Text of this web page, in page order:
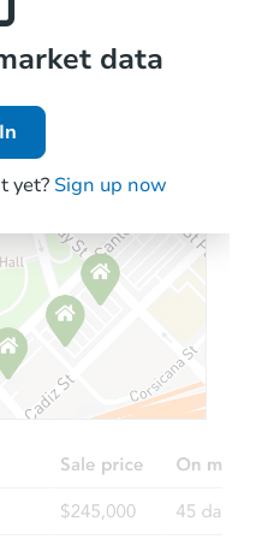
data
yet? Sign up now